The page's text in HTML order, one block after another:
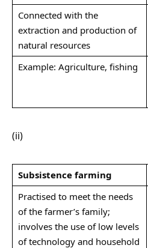
Connected with the
extraction and production of
natural resources
Example: Agriculture, fishing
(ii)
Subsistence farming
Practised to meet the needs
of the farmer’s family;
involves the use of low levels
of technology and household